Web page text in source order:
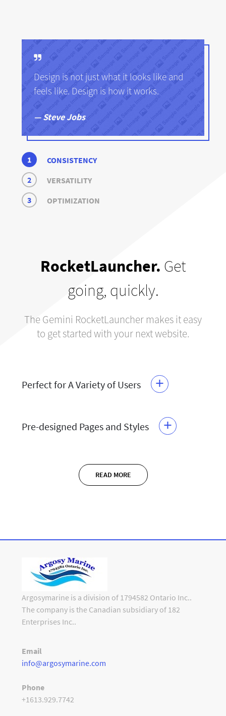
1
CONSISTENCY
2
VERSATILITY
3
OPTIMIZATION
Design is not just what it looks like and
feels like. Design is how it works.
Steve Jobs
RocketLauncher. Get
going, quickly.
The Gemini RocketLauncher makes it easy
to get started with your next website.
Perfect for A Variety of Users +
Pre-designed Pages and Styles +
READ MORE
Argosymarine is a division of 1794582 Ontario Inc..
The company is the Canadian subsidiary of 182
Enterprises Inc..
Email
info@argosymarine.com
Phone
+1613.929.7742